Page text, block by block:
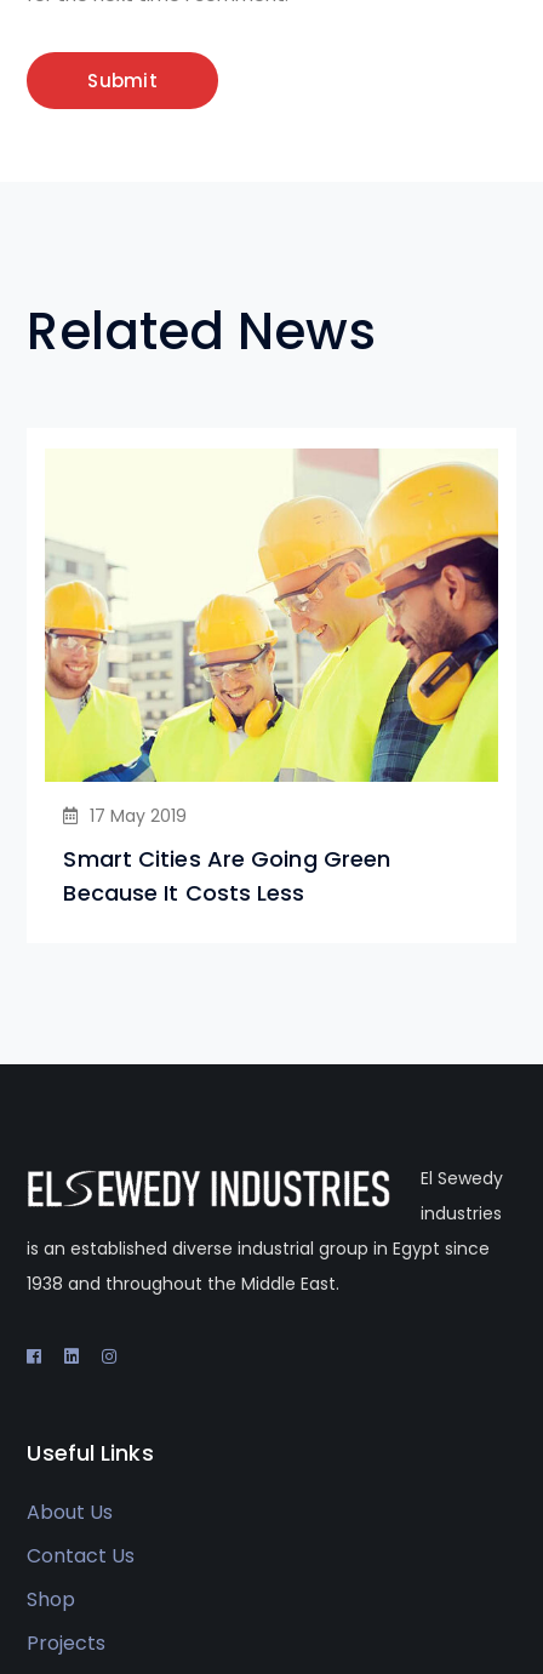
Related News
17 May 2019
Smart Cities Are Going Green
Because It Costs Less
El Sewedy
industries
is an established diverse industrial group in Egypt since
1938 and throughout the Middle East.
Useful Links
About Us
Contact Us
Shop
Projects